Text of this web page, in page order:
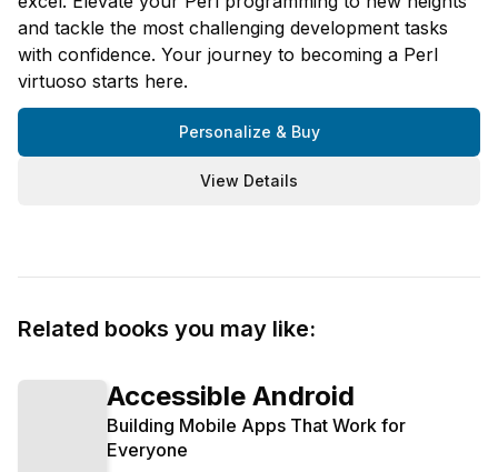
and tackle the most challenging development tasks
with confidence. Your journey to becoming a Perl
virtuoso starts here.
Personalize & Buy
View Details
Related books you may like:
Accessible Android
Building Mobile Apps That Work for
Everyone